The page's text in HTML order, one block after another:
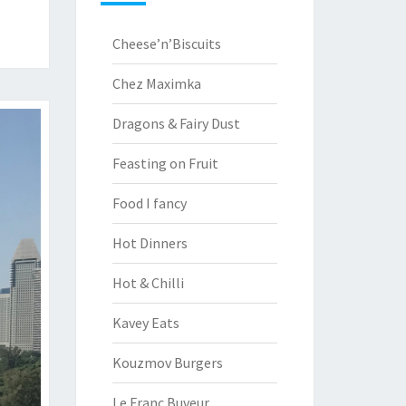
Cheese’n’Biscuits
Chez Maximka
Dragons & Fairy Dust
Feasting on Fruit
Food I fancy
Hot Dinners
Hot & Chilli
Kavey Eats
Kouzmov Burgers
Le Franc Buveur